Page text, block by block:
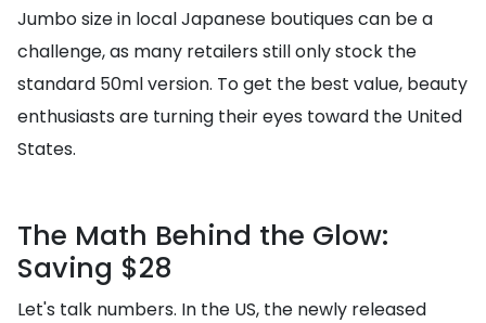
Jumbo size in local Japanese boutiques can be a
challenge, as many retailers still only stock the
standard 50ml version. To get the best value, beauty
enthusiasts are turning their eyes toward the United
States.
The Math Behind the Glow:
Saving $28
Let's talk numbers. In the US, the newly released